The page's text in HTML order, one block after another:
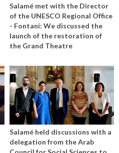
Salamé met with the Director
of the UNESCO Regional Office
- Fontani: We discussed the
launch of the restoration of
the Grand Theatre
Salamé held discussions with a
delegation from the Arab